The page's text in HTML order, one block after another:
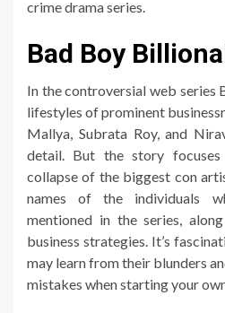
crime drama series.
Bad Boy
In the controversial web series
lifestyles of prominent
Mallya, Subrata Roy, and
detail. But the story
collapse of the biggest con
names of the individuals
mentioned in the series,
business strategies. It’s
may learn from their blunders
mistakes when starting your